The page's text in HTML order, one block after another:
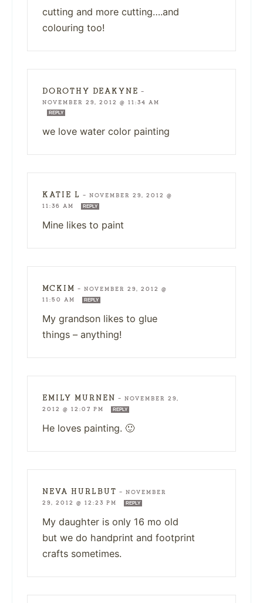
cutting and more cutting….and
colouring too!
DOROTHY DEAKYNE —
NOVEMBER 29, 2012 @ 11:34 AM
REPLY
we love water color painting
KATIE L — NOVEMBER 29, 2012 @
11:36 AM
REPLY
Mine likes to paint
MCKIM — NOVEMBER 29, 2012 @
11:50 AM
REPLY
My grandson likes to glue
things – anything!
EMILY MURNEN — NOVEMBER 29,
2012 @ 12:07 PM
REPLY
He loves painting. 🙂
NEVA HURLBUT — NOVEMBER
29, 2012 @ 12:23 PM
REPLY
My daughter is only 16 mo old
but we do handprint and footprint
crafts sometimes.